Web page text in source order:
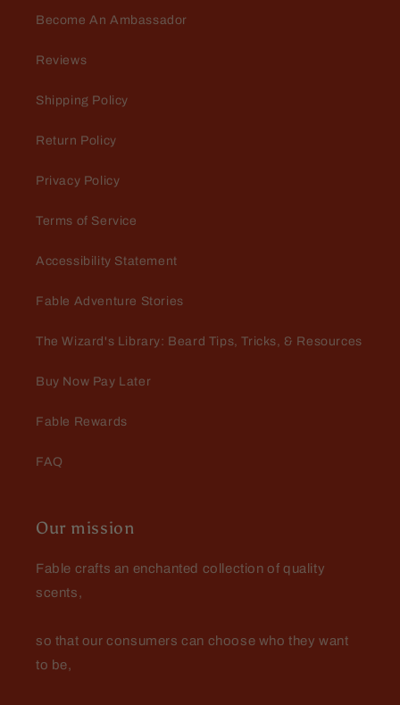
Become An Ambassador
Reviews
Shipping Policy
Return Policy
Privacy Policy
Terms of Service
Accessibility Statement
Fable Adventure Stories
The Wizard's Library: Beard Tips, Tricks, & Resources
Buy Now Pay Later
Fable Rewards
FAQ
Our mission
Fable crafts an enchanted collection of quality
scents,
so that our consumers can choose who they want
to be,